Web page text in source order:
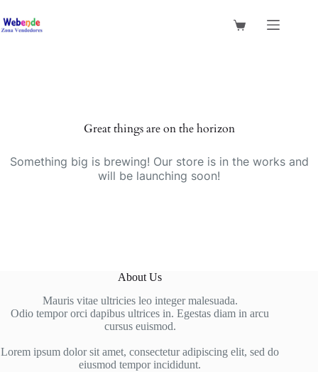
al
contenido
Shopping
Great things are on the horizon
Something big is brewing! Our store is in the works and
will be launching soon!
About Us
Mauris vitae ultricies leo integer malesuada.
Odio tempor orci dapibus ultrices in. Egestas diam in arcu
cursus euismod.
Lorem ipsum dolor sit amet, consectetur adipiscing elit, sed do
eiusmod tempor incididunt.